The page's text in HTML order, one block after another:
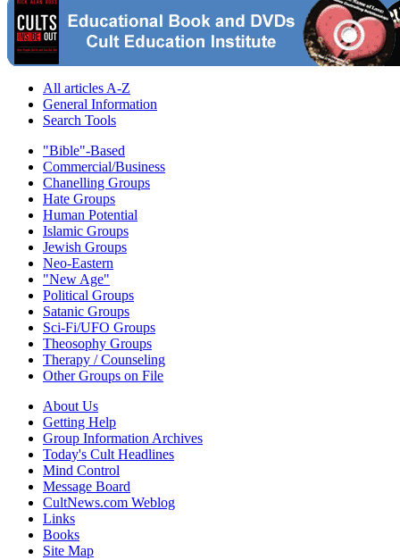
All articles A-Z
General Information
Search Tools
"Bible"-Based
Commercial/Business
Chanelling Groups
Hate Groups
Human Potential
Islamic Groups
Jewish Groups
Neo-Eastern
"New Age"
Political Groups
Satanic Groups
Sci-Fi/UFO Groups
Theosophy Groups
Therapy / Counseling
Other Groups on File
About Us
Getting Help
Group Information Archives
Today's Cult Headlines
Mind Control
Message Board
CultNews.com Weblog
Links
Books
Site Map